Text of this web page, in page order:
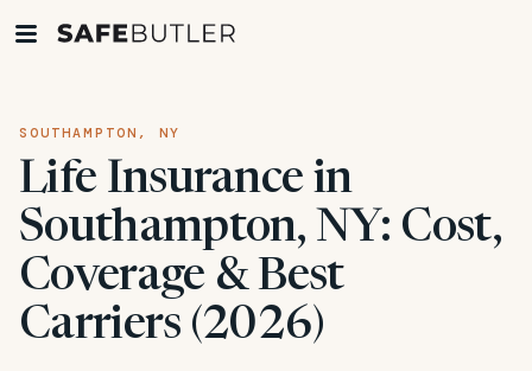
SOUTHAMPTON, NY
Life Insurance in
Southampton, NY: Cost,
Coverage & Best
Carriers (2026)